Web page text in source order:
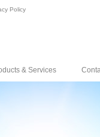
Policy
& Services